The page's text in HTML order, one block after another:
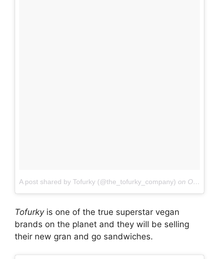
A post shared by Tofurky (@the_tofurky_company) on Oct 5, 2017 at 4:46pm PDT
Tofurky is one of the true superstar vegan
brands on the planet and they will be selling
their new gran and go sandwiches.